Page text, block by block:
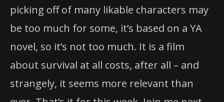
picking off of many likable characters may
be too much for some, it’s based on a YA
novel, so it’s not too much. It is a film
about survival at all costs, after all – and
strangely, it seems more relevant than